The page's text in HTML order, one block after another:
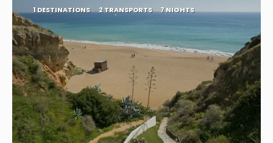
1 DESTINATIONS 2 TRANSPORTS 7 NIGHTS